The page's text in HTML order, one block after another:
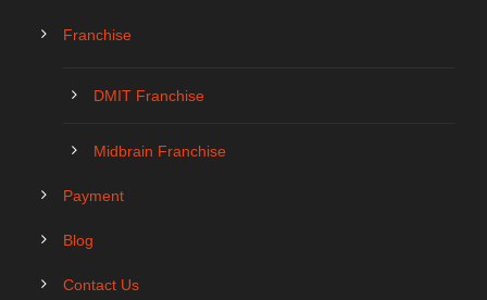
Franchise
DMIT Franchise
Midbrain Franchise
Payment
Blog
Contact Us